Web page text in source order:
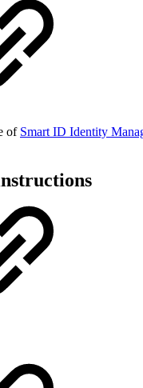
of Smart ID Identity